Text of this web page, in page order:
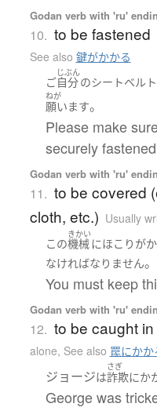
Godan verb with 'ru'
10. to be fastened
See also 鍵がかかる
ご
じぶん
自分のシートベルト
ねが
願います。
Please make
securely
Godan verb with 'ru'
11. to be covered
cloth, etc.) Usually
この
きかい
機械にほこり が
なければなりません。
You must keep
Godan verb with 'ru'
12. to be caught in
alone, See also 罠にかか
ジョージは
さぎ
詐欺にか
George was